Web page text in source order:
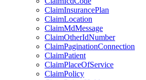
ClaimInsurancePlan
ClaimLocation
ClaimMdMessage
ClaimOtherIdNumber
ClaimPaginationConnection
ClaimPatient
ClaimPlaceOfService
ClaimPolicy